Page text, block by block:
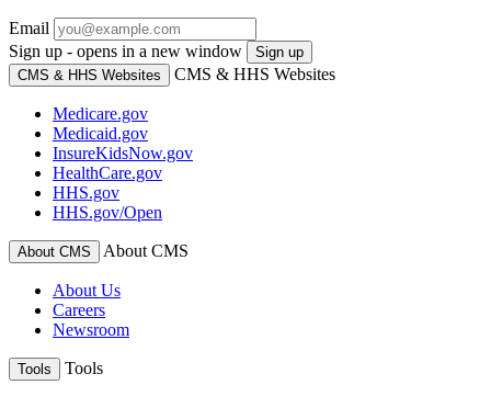
Email
Sign up - opens in a new window
Sign up
CMS & HHS Websites
CMS & HHS Websites
Medicare.gov
Medicaid.gov
InsureKidsNow.gov
HealthCare.gov
HHS.gov
HHS.gov/Open
About CMS About CMS
About Us
Careers
Newsroom
Tools Tools